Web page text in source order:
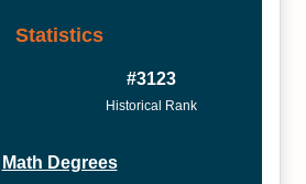
Statistics
#3123
Historical Rank
Math Degrees